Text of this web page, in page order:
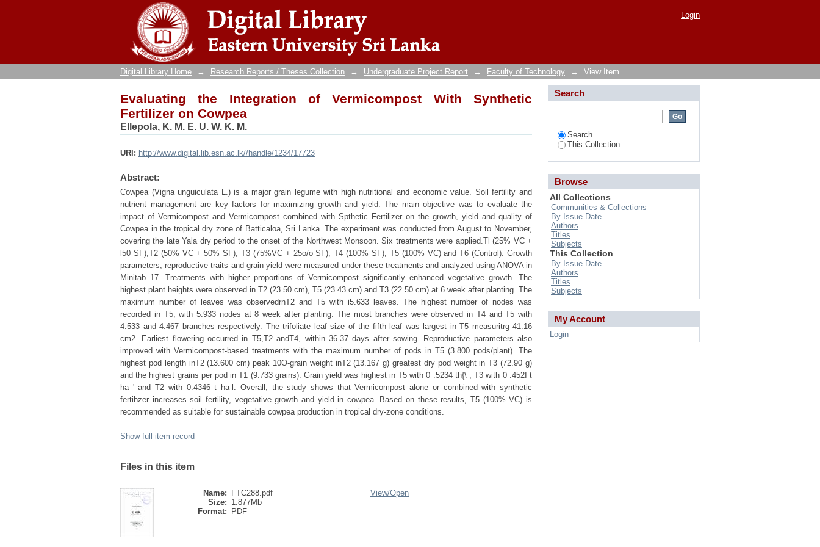
Evaluating the Integration of Vermicompost With Synthetic Fertilizer on Cowpea
Login
Digital Library Home → Research Reports / Theses Collection → Undergraduate Project Report → Faculty of Technology → View Item
Evaluating the Integration of Vermicompost With Synthetic
Fertilizer on Cowpea
Ellepola, K. M. E. U. W. K. M.
URI: http://www.digital.lib.esn.ac.lk//handle/1234/17723
Abstract:
Cowpea (Vigna unguiculata L.) is a major grain legume with high nutritional and economic value. Soil fertility and
nutrient management are key factors for maximizing growth and yield. The main objective was to evaluate the
impact of Vermicompost and Vermicompost combined with Spthetic Fertilizer on the growth, yield and quality of
Cowpea in the tropical dry zone of Batticaloa, Sri Lanka. The experiment was conducted from August to November,
covering the late Yala dry period to the onset of the Northwest Monsoon. Six treatments were applied.Tl (25% VC +
l50 SF),T2 (50% VC + 50% SF), T3 (75%VC + 25o/o SF), T4 (100% SF), T5 (100% VC) and T6 (Control). Growth
parameters, reproductive traits and grain yield were measured under these treatments and analyzed using ANOVA in
Minitab 17. Treatments with higher proportions of Vermicompost significantly enhanced vegetative growth. The
highest plant heights were observed in T2 (23.50 cm), T5 (23.43 cm) and T3 (22.50 cm) at 6 week after planting. The
maximum number of leaves was observedrnT2 and T5 with i5.633 leaves. The highest number of nodes was
recorded in T5, with 5.933 nodes at 8 week after planting. The most branches were observed in T4 and T5 with
4.533 and 4.467 branches respectively. The trifoliate leaf size of the fifth leaf was largest in T5 measuritrg 41.16
cm2. Earliest flowering occurred in T5,T2 andT4, within 36-37 days after sowing. Reproductive parameters also
improved with Vermicompost-based treatments with the maximum number of pods in T5 (3.800 pods/plant). The
highest pod length inT2 (13.600 cm) peak 10O-grain weight inT2 (13.167 g) greatest dry pod weight in T3 (72.90 g)
and the highest grains per pod in T1 (9.733 grains). Grain yield was highest in T5 with 0 .5234 th{\ , T3 with 0 .452I t
ha ' and T2 with 0.4346 t ha-l. Overall, the study shows that Vermicompost alone or combined with synthetic
fertihzer increases soil fertility, vegetative growth and yield in cowpea. Based on these results, T5 (100% VC) is
recommended as suitable for sustainable cowpea production in tropical dry-zone conditions.
Show full item record
Files in this item
Name:
FTC288.pdf
Size: 1.877Mb
Format:
PDF
View/Open
Search
Search
This Collection
Browse
All Collections
Communities & Collections
By Issue Date
Authors
Titles
Subjects
This Collection
By Issue Date
Authors
Titles
Subjects
My Account
Login